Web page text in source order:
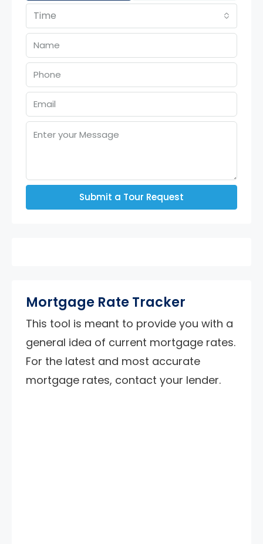
Time
Submit a Tour Request
Mortgage Rate Tracker
This tool is meant to provide you with a
general idea of current mortgage rates.
For the latest and most accurate
mortgage rates, contact your lender.